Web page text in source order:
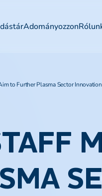
Adományozzon
to Further Plasma Sector